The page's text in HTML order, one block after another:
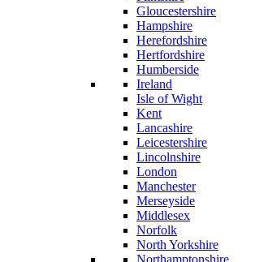
Gloucestershire
Hampshire
Herefordshire
Hertfordshire
Humberside
Ireland
Isle of Wight
Kent
Lancashire
Leicestershire
Lincolnshire
London
Manchester
Merseyside
Middlesex
Norfolk
North Yorkshire
Northamptonshire